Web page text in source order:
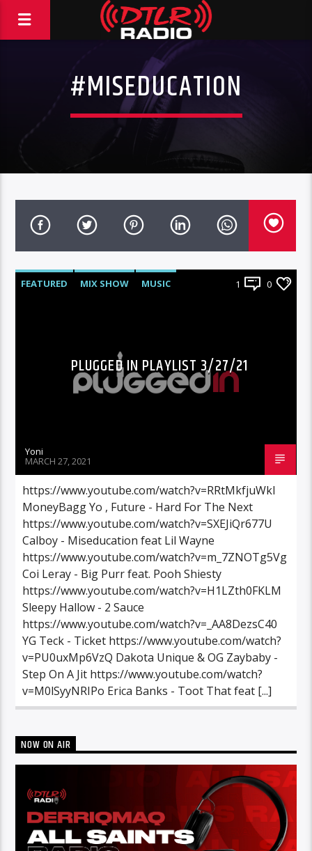
#MISEDUCATION
FEATURED MIX SHOW MUSIC 1 0
PLUGGED IN PLAYLIST 3/27/21
Yoni
MARCH 27, 2021
https://www.youtube.com/watch?v=RRtMkfjuWkI
MoneyBagg Yo , Future - Hard For The Next
https://www.youtube.com/watch?v=SXEJiQr677U
Calboy - Miseducation feat Lil Wayne
https://www.youtube.com/watch?v=m_7ZNOTg5Vg
Coi Leray - Big Purr feat. Pooh Shiesty
https://www.youtube.com/watch?v=H1LZth0FKLM
Sleepy Hallow - 2 Sauce
https://www.youtube.com/watch?v=_AA8DezsC40
YG Teck - Ticket https://www.youtube.com/watch?
v=PU0uxMp6VzQ Dakota Unique & OG Zaybaby -
Step On A Jit https://www.youtube.com/watch?
v=M0lSyyNRIPo Erica Banks - Toot That feat [...]
NOW ON AIR